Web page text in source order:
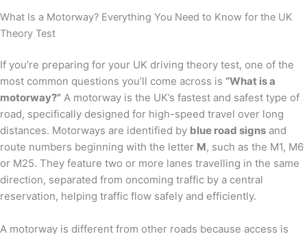
What Is a Motorway? Everything You Need to Know for the UK
Theory Test
If you’re preparing for your UK driving theory test, one of the
most common questions you’ll come across is “What is a
motorway?” A motorway is the UK’s fastest and safest type of
road, specifically designed for high-speed travel over long
distances. Motorways are identified by blue road signs and
route numbers beginning with the letter M, such as the M1, M6
or M25. They feature two or more lanes travelling in the same
direction, separated from oncoming traffic by a central
reservation, helping traffic flow safely and efficiently.
A motorway is different from other roads because access is